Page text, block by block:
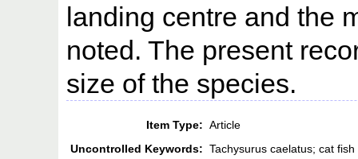
landing centre and the
noted. The present
size of the species.
Item Type: Article
Uncontrolled Keywords: Tachysurus caelatus; cat fish